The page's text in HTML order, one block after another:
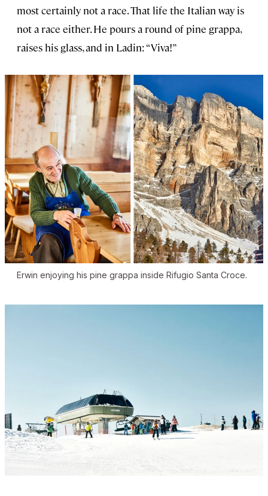
most certainly not a race. That life the Italian way is
not a race either. He pours a round of pine grappa,
raises his glass, and in Ladin: “Viva!”
Erwin enjoying his pine grappa inside Rifugio Santa Croce.